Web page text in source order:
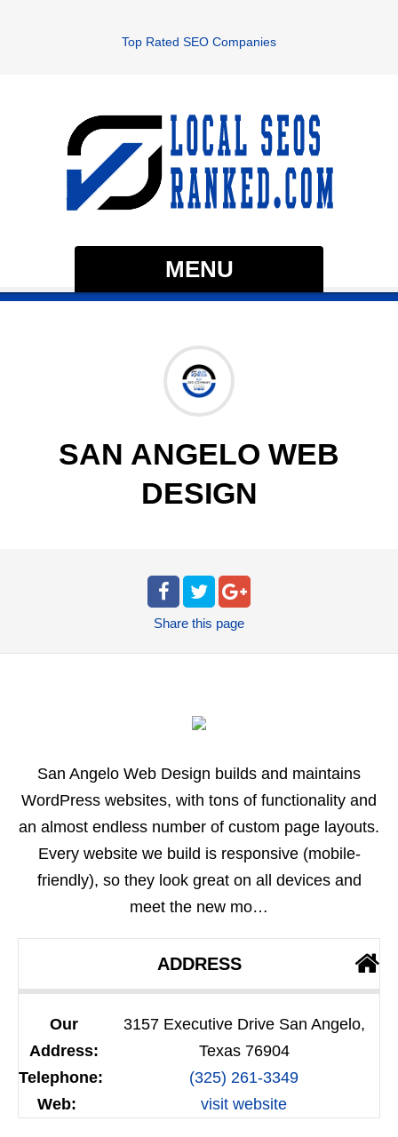
Top Rated SEO Companies
MENU
SAN ANGELO WEB
DESIGN
Share this page
San Angelo Web Design builds and maintains
WordPress websites, with tons of functionality and
an almost endless number of custom page layouts.
Every website we build is responsive (mobile-
friendly), so they look great on all devices and
meet the new mo…
ADDRESS
Our
Address:
3157 Executive Drive San Angelo,
Texas 76904
Telephone:
(325) 261-3349
Web:
visit website